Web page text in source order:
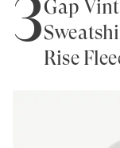
Gap
Rise